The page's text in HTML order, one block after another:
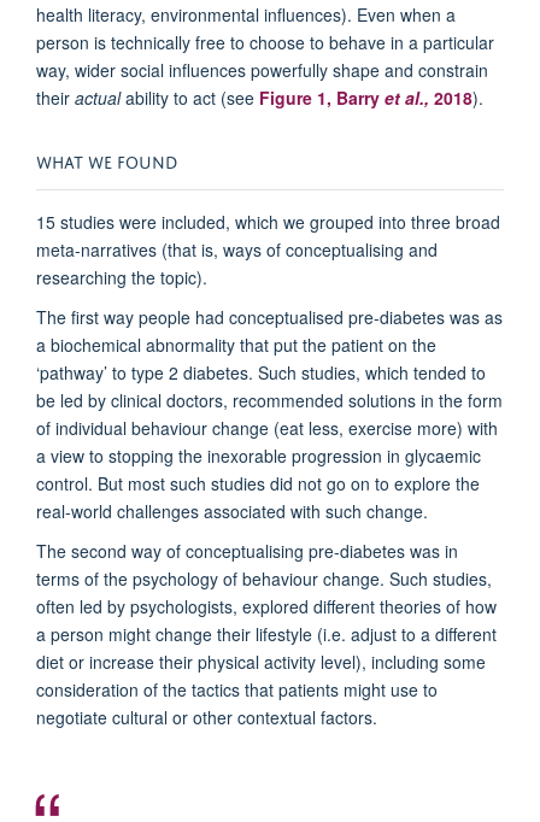
health literacy, environmental influences). Even when a
person is technically free to choose to behave in a particular
way, wider social influences powerfully shape and constrain
their actualability to act (see Figure 1, Barry et al., 2018).
WHAT WE FOUND
15 studies were included, which we grouped into three broad
meta-narratives (that is, ways of conceptualising and
researching the topic).
The first way people had conceptualised pre-diabetes was as
a biochemical abnormality that put the patient on the
‘pathway’ to type 2 diabetes. Such studies, which tended to
be led by clinical doctors, recommended solutions in the form
of individual behaviour change (eat less, exercise more) with
a view to stopping the inexorable progression in glycaemic
control. But most such studies did not go on to explore the
real-world challenges associated with such change.
The second way of conceptualising pre-diabetes was in
terms of the psychology of behaviour change. Such studies,
often led by psychologists, explored different theories of how
a person might change their lifestyle (i.e. adjust to a different
diet or increase their physical activity level), including some
consideration of the tactics that patients might use to
negotiate cultural or other contextual factors.